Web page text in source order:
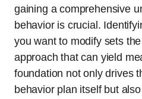
gaining a comprehensive
behavior is crucial.
you want to modify sets
approach that can yield
foundation not only drives
behavior plan itself but